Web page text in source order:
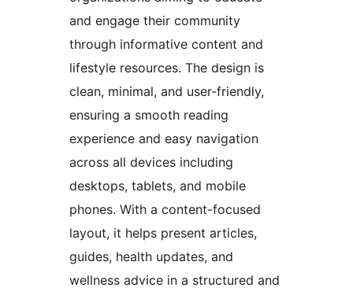
and engage their community
through informative content and
lifestyle resources. The design is
clean, minimal, and user-friendly,
ensuring a smooth reading
experience and easy navigation
across all devices including
desktops, tablets, and mobile
phones. With a content-focused
layout, it helps present articles,
guides, health updates, and
wellness advice in a structured and